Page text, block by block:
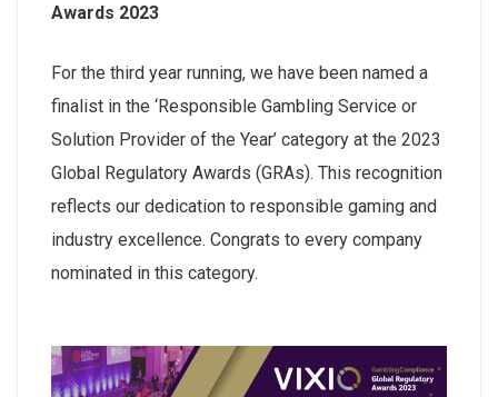
Awards 2023
For the third year running, we have been named a
finalist in the ‘Responsible Gambling Service or
Solution Provider of the Year’ category at the 2023
Global Regulatory Awards (GRAs). This recognition
reflects our dedication to responsible gaming and
industry excellence. Congrats to every company
nominated in this category.